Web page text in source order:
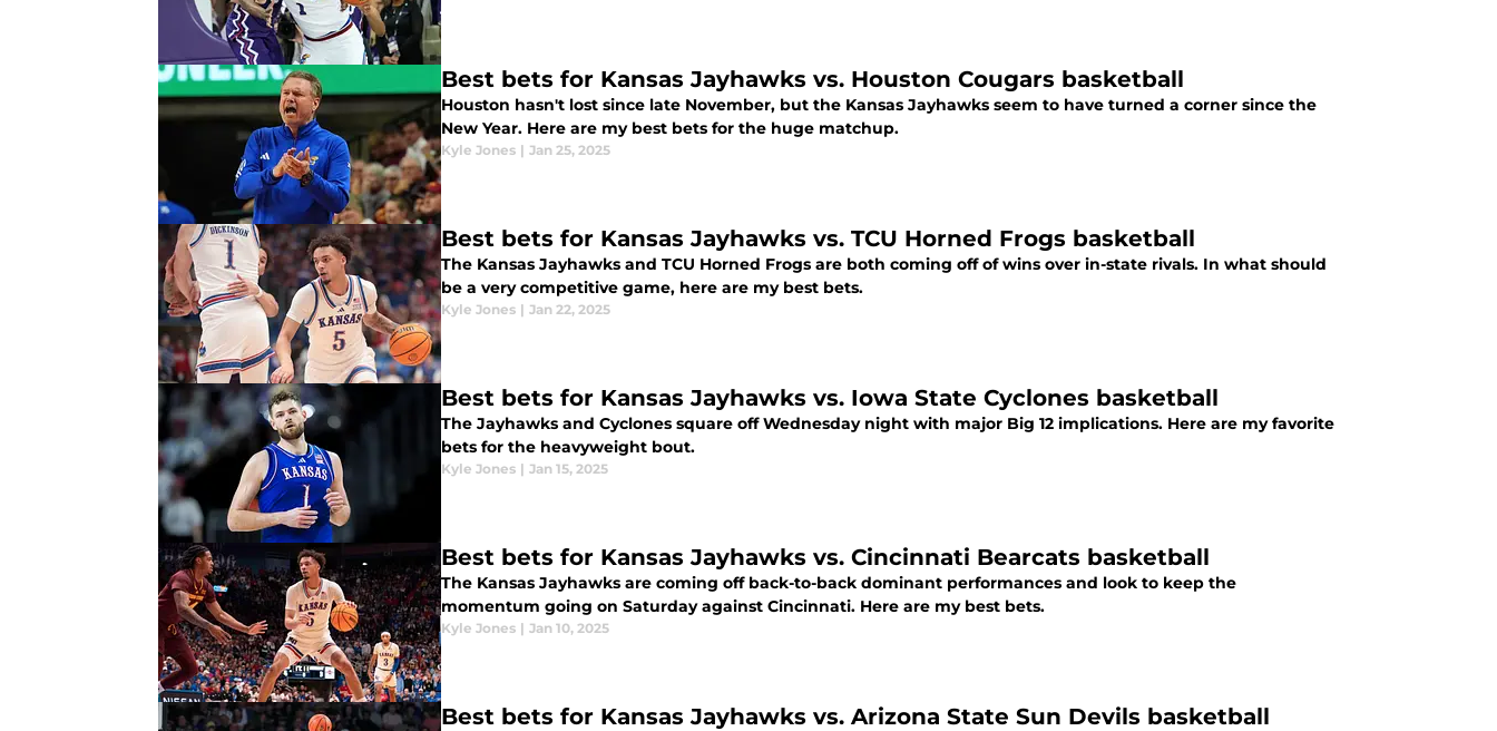
Best bets for Kansas Jayhawks vs. Houston Cougars basketball
Houston hasn't lost since late November, but the Kansas Jayhawks seem to have turned a corner since the
New Year. Here are my best bets for the huge matchup.
Kyle Jones | Jan 25, 2025
Best bets for Kansas Jayhawks vs. TCU Horned Frogs basketball
The Kansas Jayhawks and TCU Horned Frogs are both coming off of wins over in-state rivals. In what should
be a very competitive game, here are my best bets.
Kyle Jones | Jan 22, 2025
Best bets for Kansas Jayhawks vs. Iowa State Cyclones basketball
The Jayhawks and Cyclones square off Wednesday night with major Big 12 implications. Here are my favorite
bets for the heavyweight bout.
Kyle Jones | Jan 15, 2025
Best bets for Kansas Jayhawks vs. Cincinnati Bearcats basketball
The Kansas Jayhawks are coming off back-to-back dominant performances and look to keep the
momentum going on Saturday against Cincinnati. Here are my best bets.
Kyle Jones | Jan 10, 2025
Best bets for Kansas Jayhawks vs. Arizona State Sun Devils basketball